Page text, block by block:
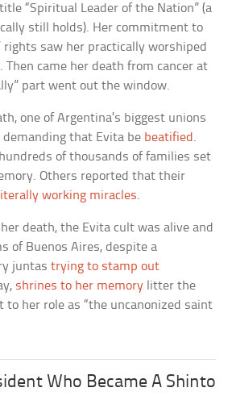
“Spiritual Leader of the Nation” (a
still holds). Her commitment to
rights saw her practically worshiped
Then came her death from cancer at
part went out the window.
one of Argentina’s biggest unions
that Evita be beatified .
of thousands of families set
Others reported that their
literally working miracles.
death, the Evita cult was alive and
of Buenos Aires, despite a
juntastrying to stamp out
shrines to her memory litter the
to her role as “the uncanonized saint
Who Became A Shinto